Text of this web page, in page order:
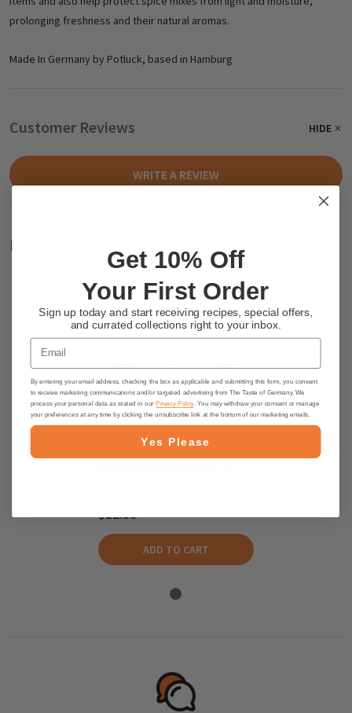
prolonging freshness and their natural aromas.
Made In Germany by Potluck, based in Hamburg
Customer Reviews HIDE
WRITE A REVIEW
Related Products
$12.95
ADD TO CART
Get 10% Off
Your First Order
Sign up today and start receiving recipes, special offers,
and currated collections right to your inbox.
Email
By entering your email address, checking the box as applicable and submitting this form, you consent
to receive marketing communications and/or targeted advertising from The Taste of Germany. We
process your personal data as stated in our Privacy Policy. You may withdraw your consent or manage
your preferences at any time by clicking the unsubscribe link at the bottom of our marketing emails.
Yes Please